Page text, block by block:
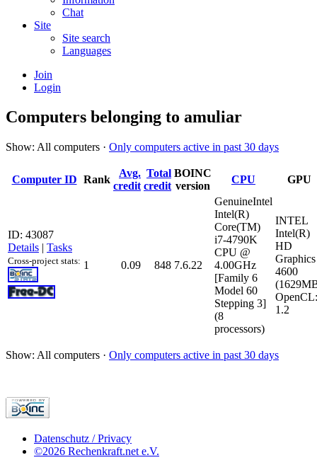
Chat
Site
Site search
Languages
Join
Login
Computers belonging to amuliar
Show: All computers · Only computers active in past 30 days
Computer ID Rank
Avg.
credit
Total
credit
BOINC
version
CPU GPU
ID: 43087
Details | Tasks
Cross-project stats: 1 0.09 848 7.6.22
GenuineIntel
Intel(R)
Core(TM)
i7-4790K
CPU @
4.00GHz
[Family 6
Model 60
Stepping 3]
(8
processors)
INTEL
Intel(R)
HD
Graphics
4600
OpenCL:
1.2
Show: All computers · Only computers active in past 30 days
Datenschutz / Privacy
©2026 Rechenkraft.net e.V.